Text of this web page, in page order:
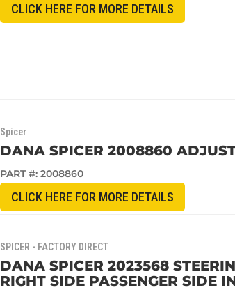
CLICK HERE FOR MORE DETAILS
Spicer
DANA SPICER 2008860
PART #: 2008860
CLICK HERE FOR MORE DETAILS
SPICER - FACTORY DIRECT
DANA SPICER 2023568
RIGHT SIDE PASSENGER SIDE